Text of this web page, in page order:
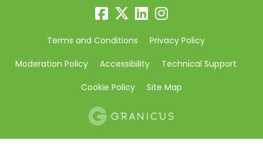
Terms and Conditions
Privacy Policy
Moderation Policy
Accessibility
Technical Support
Cookie Policy
Site Map